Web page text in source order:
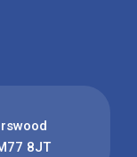
8JT